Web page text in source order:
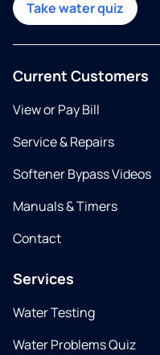
Take water quiz
Current Customers
View or Pay Bill
Service & Repairs
Softener Bypass Videos
Manuals & Timers
Contact
Services
Water Testing
Water Problems Quiz